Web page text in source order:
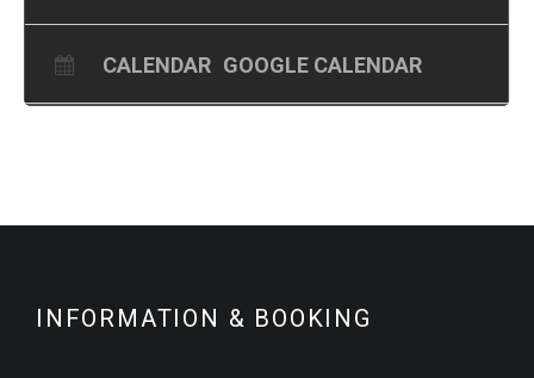
CALENDAR GOOGLE CALENDAR
INFORMATION & BOOKING